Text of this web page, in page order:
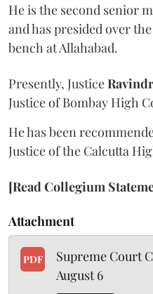
He is the second senior
and has presided over
bench at Allahabad.
Presently, Justice
Justice of Bombay High
He has been
Justice of the Calcutta
[Read Collegium
Attachment
PDF
Supreme Court
August 6